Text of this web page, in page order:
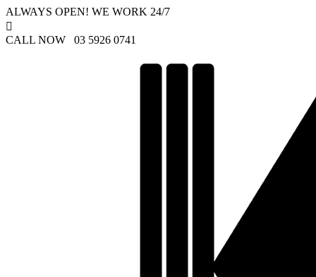
ALWAYS OPEN! WE WORK 24/7

CALL NOW 03 5926 0741